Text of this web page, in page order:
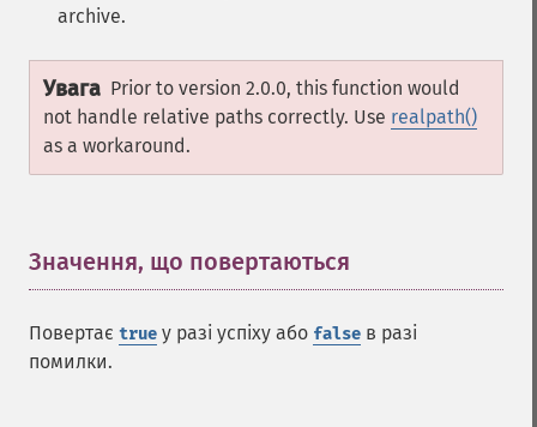
archive.
Увага Prior to version 2.0.0, this function would
not handle relative paths correctly. Use realpath()
as a workaround.
Значення, що повертаються
Повертає true у разі успіху або false в разі
помилки.